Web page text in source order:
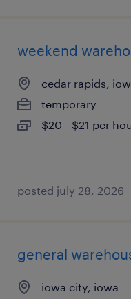
weekend
cedar rapids,
temporary
$20 - $21 per
posted july 28, 2026
general
iowa city, iowa